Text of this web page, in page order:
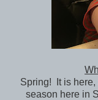
Spring! It is
season here in